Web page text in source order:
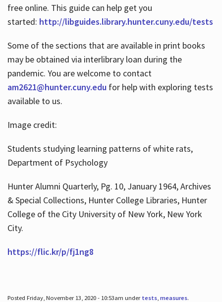
free online. This guide can help get you
started: http://libguides.library.hunter.cuny.edu/tests
Some of the sections that are available in print books
may be obtained via interlibrary loan during the
pandemic. You are welcome to contact
am2621@hunter.cuny.edufor help with exploring tests
available to us.
Image credit:
Students studying learning patterns of white rats,
Department of Psychology
Hunter Alumni Quarterly, Pg. 10, January 1964, Archives
& Special Collections, Hunter College Libraries, Hunter
College of the City University of New York, New York
City.
https://flic.kr/p/fj1ng8
Posted Friday, November 13, 2020 - 10:53am under tests, measures.